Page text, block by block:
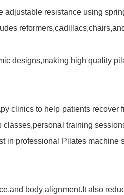
resistance using
designs,making high quality
clinics to help patients recover
training
in professional
Pilates machine
body alignment.It also